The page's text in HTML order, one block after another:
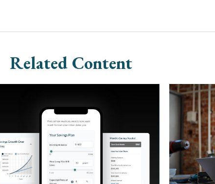
Related Content